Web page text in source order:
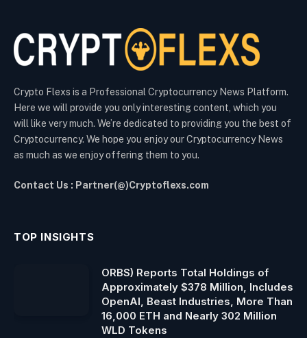
Crypto Flexs is a Professional Cryptocurrency News Platform.
Here we will provide you only interesting content, which you
will like very much. We’re dedicated to providing you the best of
Cryptocurrency. We hope you enjoy our Cryptocurrency News
as much as we enjoy offering them to you.
Contact Us : Partner(@)Cryptoflexs.com
TOP INSIGHTS
ORBS) Reports Total Holdings of
Approximately $378 Million, Includes
OpenAI, Beast Industries, More Than
16,000 ETH and Nearly 302 Million
WLD Tokens